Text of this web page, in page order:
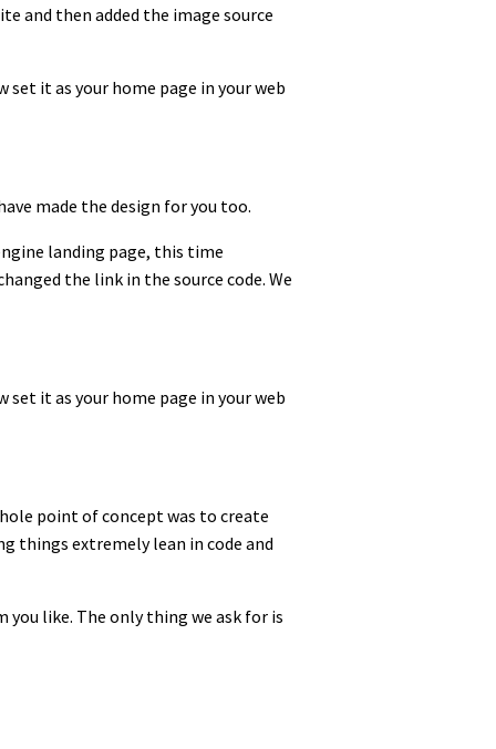
and then added the image source
it as your home page in your web
made the design for you too.
landing page, this time
the link in the source code. We
it as your home page in your web
point of concept was to create
things extremely lean in code and
you like. The only thing we ask for is